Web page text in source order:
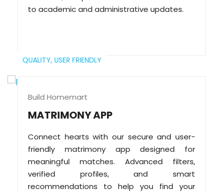
to academic and administrative updates.
QUALITY, USER FRIENDLY
Build Homemart
MATRIMONY APP
Connect hearts with our secure and user-
friendly matrimony app designed for
meaningful matches. Advanced filters,
verified profiles, and smart
recommendations to help you find your